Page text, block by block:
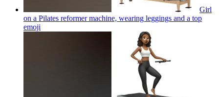
Girl
on a Pilates reformer machine, wearing leggings and a top
emoji